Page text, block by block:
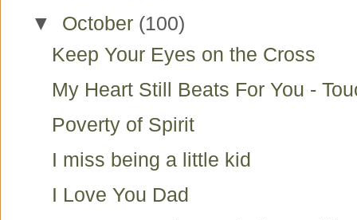
▼ October (100)
Keep Your Eyes on the Cross
My Heart Still Beats For You -
Poverty of Spirit
I miss being a little kid
I Love You Dad